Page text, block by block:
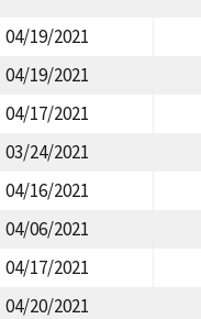
04/19/2021
04/19/2021
04/17/2021
03/24/2021
04/16/2021
04/06/2021
04/17/2021
04/20/2021